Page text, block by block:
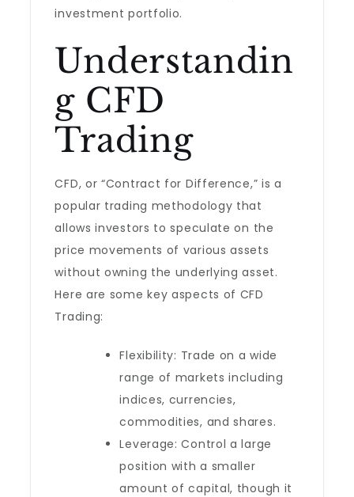
investment portfolio.
Understandin
g CFD
Trading
CFD, or “Contract for Difference,” is a
popular trading methodology that
allows investors to speculate on the
price movements of various assets
without owning the underlying asset.
Here are some key aspects of CFD
Trading:
Flexibility: Trade on a wide
range of markets including
indices, currencies,
commodities, and shares.
Leverage: Control a large
position with a smaller
amount of capital, though it